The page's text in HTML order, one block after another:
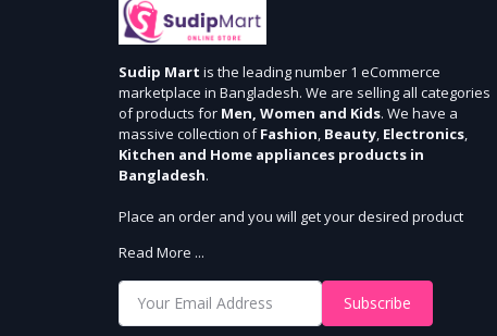
Sudip Mart is the leading number 1 eCommerce
marketplace in Bangladesh. We are selling all categories
of products for Men, Women and Kids. We have a
massive collection ofFashion Beauty Electronics
Kitchen and Home appliances products in
Bangladesh.
Place an order and you will get your desired product
provide cash-on delivery for all 64 districts. We assure 7
days money back guarantee. Stay Connected With Us
Read More ...
Subscribe